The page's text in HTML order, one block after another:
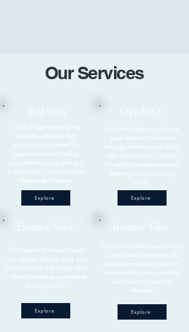
Our Services
Full Valet
Our Full Valet service gives
your car a like-new feel,
inside and out. Perfect for
special occasions, selling
your vehicle, or just giving it
a deep clean – it’s a complete
Explore
Our Mini Valet is ideal for a
quick refresh. It includes a
thorough exterior wash and a
light interior clean – perfect
for regular maintenance and
keeping your car looking
sharp.
Explore
Mini Valet
Exterior Valet
​Our Exterior Valet is all about
curb appeal. It brings back your
car’s shine with a thorough clean
– ideal for keeping your vehicle
looking its best.
Explore
Interior Valet
​Our Interior Valet gives your car
a fresh, clean feel inside. It’s
perfect for removing dust, dirt,
and everyday mess – leaving
your cabin spotless and
refreshed.
Explore